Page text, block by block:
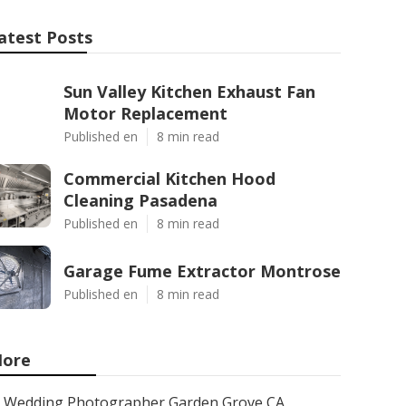
Posts
Sun Valley Kitchen Exhaust Fan
Motor Replacement
Published en 8 min read
Commercial Kitchen Hood
Cleaning Pasadena
Published en 8 min read
Garage Fume Extractor Montrose
Published en 8 min read